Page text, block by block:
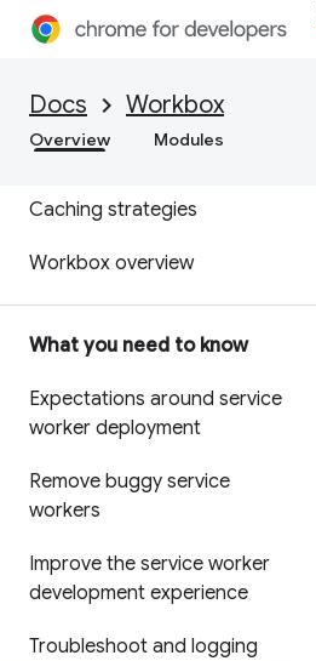
Docs Workbox
Overview Modules
Service worker overview
Service worker lifecycle
Caching strategies
Workbox overview
What you need to know
Expectations around service
worker deployment
Remove buggy service
workers
Improve the service worker
development experience
Troubleshoot and logging